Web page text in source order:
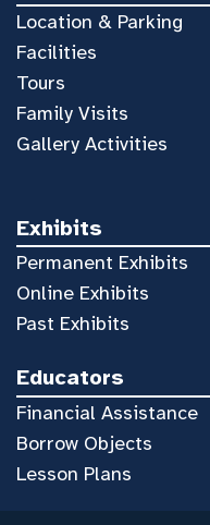
Location & Parking
Facilities
Tours
Family Visits
Gallery Activities
Exhibits
Permanent Exhibits
Online Exhibits
Past Exhibits
Educators
Financial Assistance
Borrow Objects
Lesson Plans